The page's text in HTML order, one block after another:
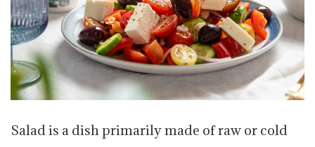
Salad is a dish primarily made of raw or cold